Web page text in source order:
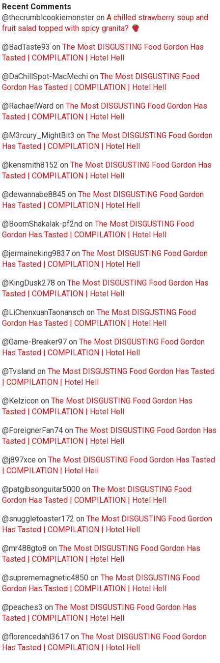
Recent Comments
@thecrumblcookiemonster onA chilled strawberry soup and
fruit salad topped with spicy granita?
@BadTaste93 onThe Most DISGUSTING Food Gordon Has
Tasted | COMPILATION | Hotel Hell
@DaChillSpot-MacMechi onThe Most DISGUSTING Food
Gordon Has Tasted | COMPILATION | Hotel Hell
@RachaelWard onThe Most DISGUSTING Food Gordon Has
Tasted | COMPILATION | Hotel Hell
@M3rcury_MightBit3 onThe Most DISGUSTING Food Gordon
Has Tasted | COMPILATION | Hotel Hell
@kensmith8152 onThe Most DISGUSTING Food Gordon Has
Tasted | COMPILATION | Hotel Hell
@dewannabe8845 onThe Most DISGUSTING Food Gordon
Has Tasted | COMPILATION | Hotel Hell
@BoomShakalak-pf2nd onThe Most DISGUSTING Food
Gordon Has Tasted | COMPILATION | Hotel Hell
@jermaineking9837 onThe Most DISGUSTING Food Gordon
Has Tasted | COMPILATION | Hotel Hell
@KingDusk278 onThe Most DISGUSTING Food Gordon Has
Tasted | COMPILATION | Hotel Hell
@LiChenxuanTaonansch onThe Most DISGUSTING Food
Gordon Has Tasted | COMPILATION | Hotel Hell
@Game-Breaker97 onThe Most DISGUSTING Food Gordon
Has Tasted | COMPILATION | Hotel Hell
@Tvsland onThe Most DISGUSTING Food Gordon Has Tasted
| COMPILATION | Hotel Hell
@Kelzicon onThe Most DISGUSTING Food Gordon Has
Tasted | COMPILATION | Hotel Hell
@ForeignerFan74 onThe Most DISGUSTING Food Gordon Has
Tasted | COMPILATION | Hotel Hell
@j897xce onThe Most DISGUSTING Food Gordon Has Tasted
| COMPILATION | Hotel Hell
@patgibsonguitar5000 onThe Most DISGUSTING Food
Gordon Has Tasted | COMPILATION | Hotel Hell
@snuggletoaster172 onThe Most DISGUSTING Food Gordon
Has Tasted | COMPILATION | Hotel Hell
@mr488gto8 onThe Most DISGUSTING Food Gordon Has
Tasted | COMPILATION | Hotel Hell
@suprememagnetic4850 onThe Most DISGUSTING Food
Gordon Has Tasted | COMPILATION | Hotel Hell
@peaches3 onThe Most DISGUSTING Food Gordon Has
Tasted | COMPILATION | Hotel Hell
@florencedahl3617 onThe Most DISGUSTING Food Gordon
Has Tasted | COMPILATION | Hotel Hell